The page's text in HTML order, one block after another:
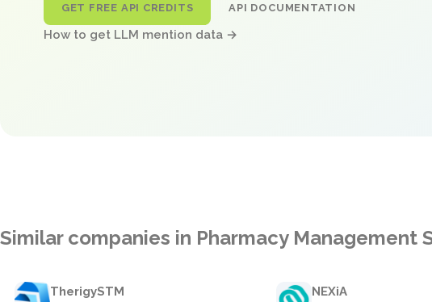
GET FREE API CREDITS API DOCUMENTATION
How to get LLM mention data →
Similar companies in Pharmacy Management
TherigySTM NEXiA